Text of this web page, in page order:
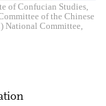
of Confucian Studies,
of the Chinese
National Committee,